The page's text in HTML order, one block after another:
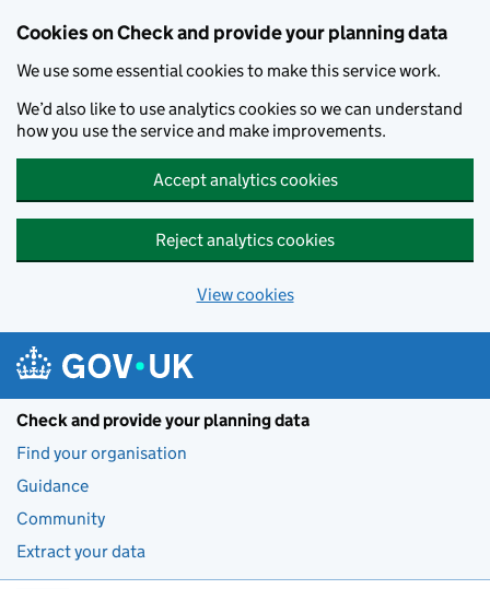
Cookies on Check and provide your planning data
We use some essential cookies to make this service work.
We’d also like to use analytics cookies so we can understand
how you use the service and make improvements.
Accept analytics cookies
Reject analytics cookies
View cookies
Check and provide your planning data
Find your organisation
Guidance
Community
Extract your data